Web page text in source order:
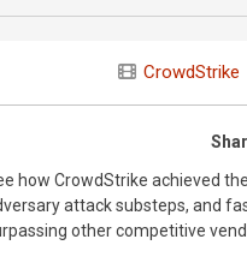
CrowdStrike
how CrowdStrike achieved
attack substeps, and
other competitive